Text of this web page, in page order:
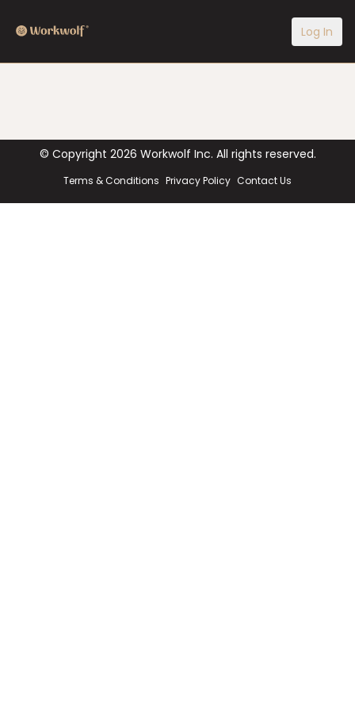
Log In
© Copyright 2026 Workwolf Inc. All rights reserved.
Terms & Conditions Privacy Policy Contact Us